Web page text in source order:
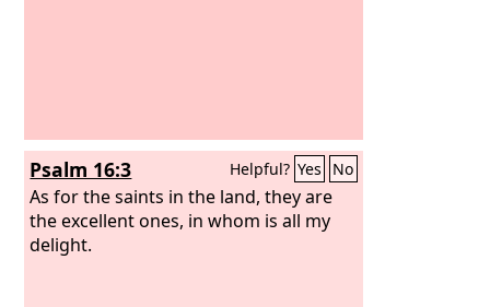
Psalm 16:3 Helpful? Yes No
As for the saints in the land, they are
the excellent ones, in whom is all my
delight.